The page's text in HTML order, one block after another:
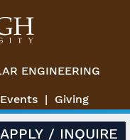
ENGINEERING
Events Giving
APPLY / INQUIRE